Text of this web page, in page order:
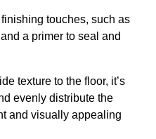
touches, such as
a primer to seal and
texture to the floor, it’s
evenly distribute the
and visually appealing